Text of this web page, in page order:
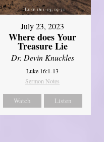
July 23, 2023
Where does Your
Treasure Lie
Dr. Devin Knuckles
Luke 16:1-13
Sermon Notes
Watch Listen